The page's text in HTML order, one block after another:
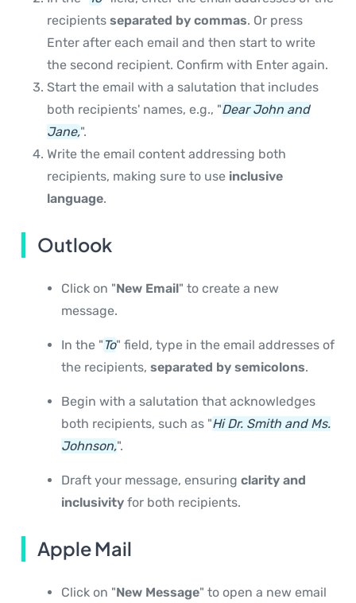
recipients separated by commas. Or press
Enter after each email and then start to write
the second recipient. Confirm with Enter again.
Start the email with a salutation that includes
both recipients' names, e.g., "Dear John and
Jane,".
Write the email content addressing both
recipients, making sure to use inclusive
language.
Outlook
Click on "New Email" to create a new
message.
In the " To" field, type in the email addresses of
the recipients, separated by semicolons.
Begin with a salutation that acknowledges
both recipients, such as "Hi Dr. Smith and Ms.
Johnson,".
Draft your message, ensuring clarity and
inclusivity for both recipients.
Apple Mail
Click on "New Message" to open a new email